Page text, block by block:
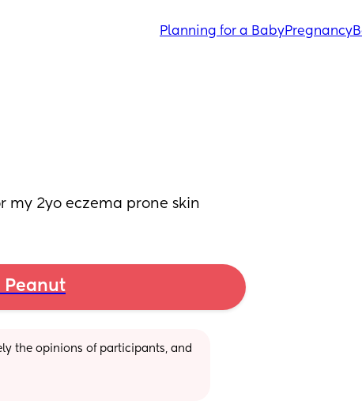
Planning for a BabyPregnancy
my 2yo eczema prone skin
Peanut
the opinions of participants, and